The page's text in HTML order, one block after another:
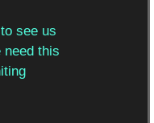
see us
need this